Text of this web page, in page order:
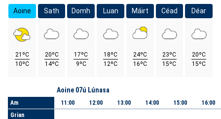
Aoine
21ºC
10ºC
Sath
20ºC
14ºC
Domh
17ºC
9ºC
Luan
18ºC
12ºC
Máirt
24ºC
16ºC
Céad
23ºC
15ºC
Déar
20ºC
15ºC
Am
Grian
Aoine 07ú Lúnasa
11:00 12:00 13:00 14:00 15:00 16:00